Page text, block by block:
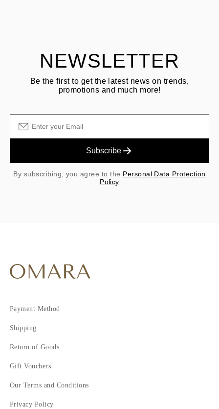
NEWSLETTER
Be the first to get the latest news on trends,
promotions and much more!
Subscribe
By subscribing, you agree to the Personal Data Protection
Policy
Payment Method
Shipping
Return of Goods
Gift Vouchers
Our Terms and Conditions
Privacy Policy